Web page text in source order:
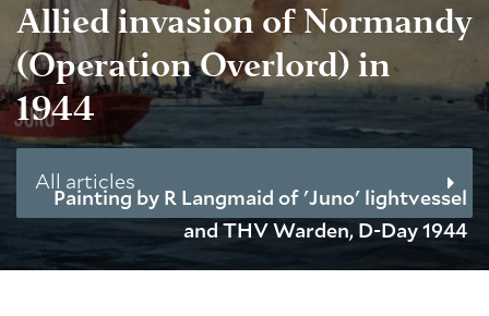
Painting by R Langmaid of 'Juno' lightvessel
and THV Warden, D-Day 1944
Allied invasion of Normandy
(Operation Overlord) in
1944
All articles